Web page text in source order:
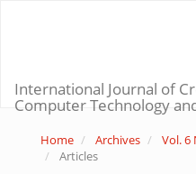
International Journal of
Computer Technology
Home Archives
Vol. 6
Articles